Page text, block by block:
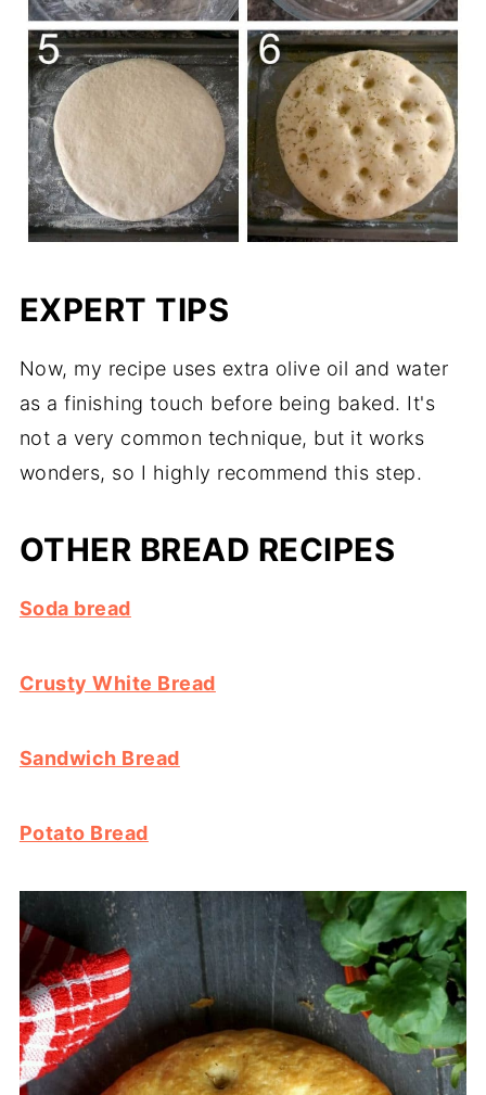
EXPERT TIPS
Now, my recipe uses extra olive oil and water
as a finishing touch before being baked. It's
not a very common technique, but it works
wonders, so I highly recommend this step.
OTHER BREAD RECIPES
Soda bread
Crusty White Bread
Sandwich Bread
Potato Bread